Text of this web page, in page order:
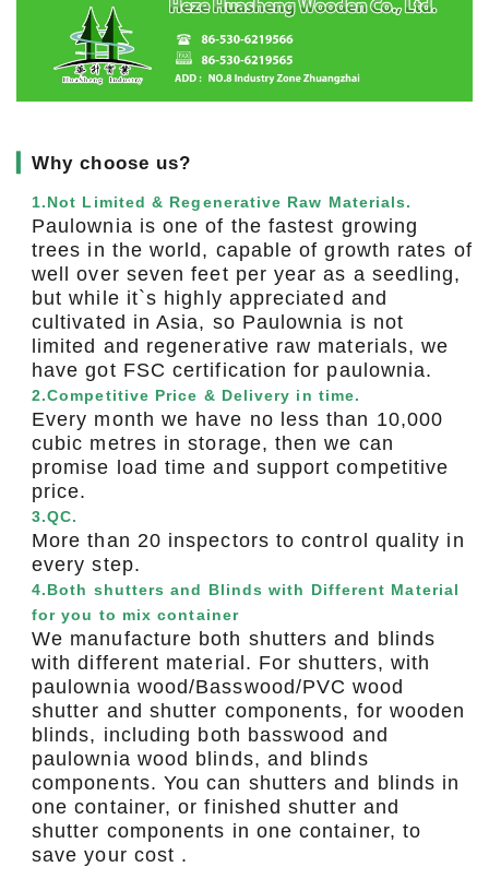
▎Why choose us?
1.Not Limited & Regenerative Raw Materials.
Paulownia is one of the fastest growing
trees in the world, capable of growth rates of
well over seven feet per year as a seedling,
but while it`s highly appreciated and
cultivated in Asia, so Paulownia is not
limited and regenerative raw materials, we
have got FSC certification for paulownia.
2.Competitive Price & Delivery in time.
Every month we have no less than 10,000
cubic metres in storage, then we can
promise load time and support competitive
price.
3.QC.
More than 20 inspectors to control quality in
every step.
4.Both shutters and Blinds with Different Material
for you to mix container
We manufacture both shutters and blinds
with different material. For shutters, with
paulownia wood/Basswood/PVC wood
shutter and shutter components, for wooden
blinds, including both basswood and
paulownia wood blinds, and blinds
components. You can shutters and blinds in
one container, or finished shutter and
shutter components in one container, to
save your cost .